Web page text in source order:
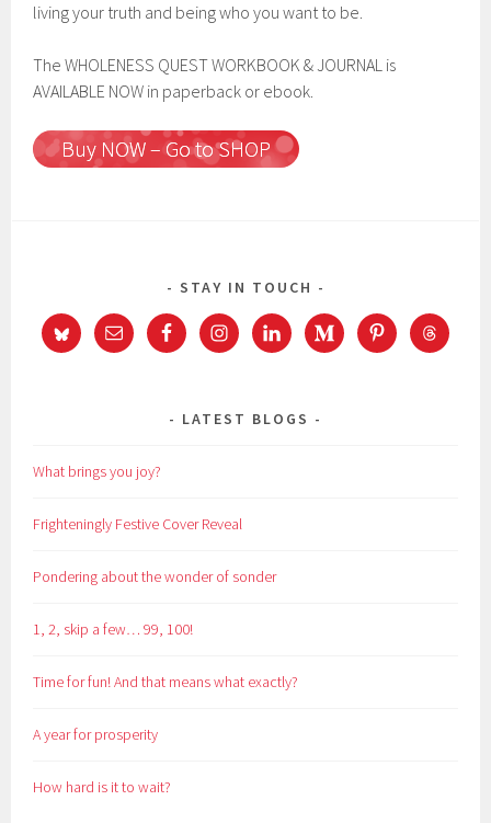
living your truth and being who you want to be.
The WHOLENESS QUEST WORKBOOK & JOURNAL is
AVAILABLE NOW in paperback or ebook.
Buy NOW – Go to SHOP
STAY IN TOUCH
LATEST BLOGS
What brings you joy?
Frighteningly Festive Cover Reveal
Pondering about the wonder of sonder
1, 2, skip a few… 99, 100!
Time for fun! And that means what exactly?
A year for prosperity
How hard is it to wait?